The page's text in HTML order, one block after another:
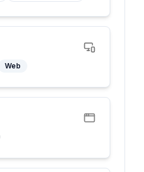
Web